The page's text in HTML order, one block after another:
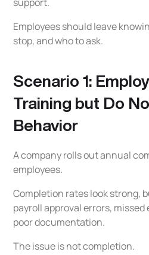
Employees should leave
stop, and who to ask.
Scenario 1:
Training but Do
Behavior
A company rolls out annual
employees.
Completion rates look strong,
payroll approval errors,
poor documentation.
The issue is not completion.